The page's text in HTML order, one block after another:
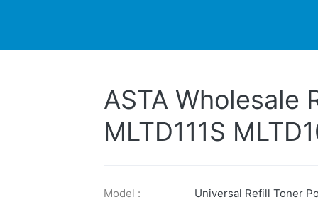
ASTA Wholesale
MLTD111S
Toner Powder
Model :
Universal Refill Toner